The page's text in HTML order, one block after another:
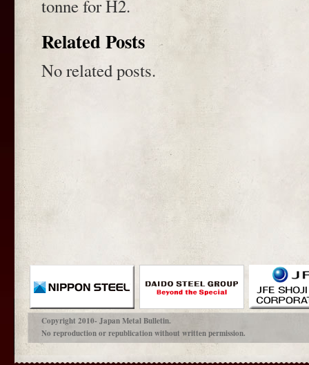
tonne for H2.
Related Posts
No related posts.
Copyright 2010- Japan Metal Bulletin.
No reproduction or republication without written permission.